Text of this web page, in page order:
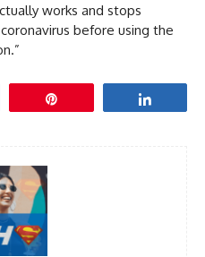
works and stops
before using the